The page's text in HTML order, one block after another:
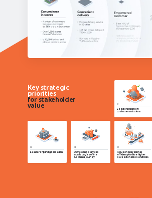
Key strategic
priorities
for stakeholder
value
Leadership in key
customer missions
Leadership in digitalisation
Developing services
at all stages of the
customer journey
Focus on operational
efficiency to drive higher
sales densities and ROIC